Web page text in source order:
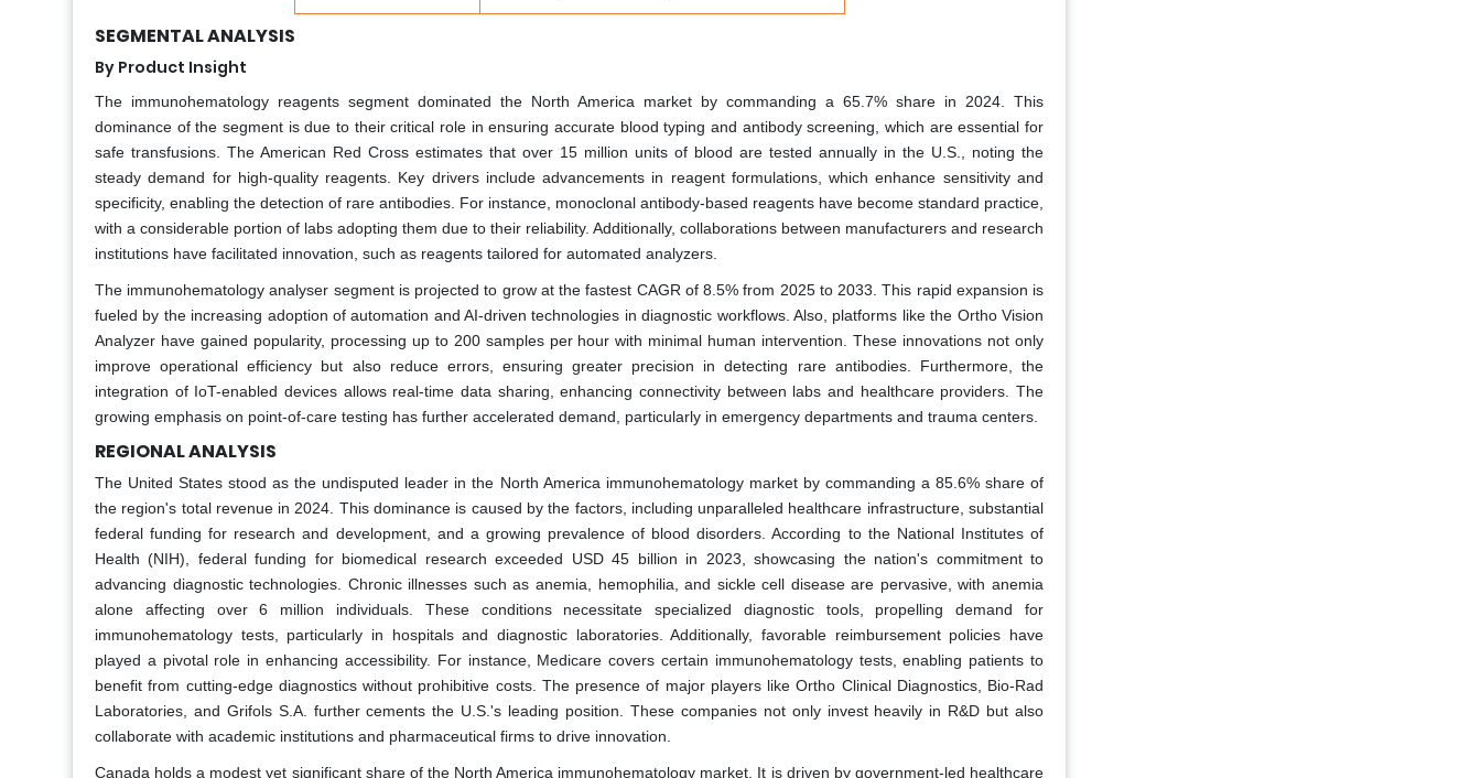
SEGMENTAL ANALYSIS
By Product Insight
The immunohematology reagents segment dominated the North America market by commanding a 65.7% share in 2024. This
dominance of the segment is due to their critical role in ensuring accurate blood typing and antibody screening, which are essential for
safe transfusions. The American Red Cross estimates that over 15 million units of blood are tested annually in the U.S., noting the
steady demand for high-quality reagents. Key drivers include advancements in reagent formulations, which enhance sensitivity and
specificity, enabling the detection of rare antibodies. For instance, monoclonal antibody-based reagents have become standard practice,
with a considerable portion of labs adopting them due to their reliability. Additionally, collaborations between manufacturers and research
institutions have facilitated innovation, such as reagents tailored for automated analyzers.
The immunohematology analyser segment is projected to grow at the fastest CAGR of 8.5% from 2025 to 2033. This rapid expansion is
fueled by the increasing adoption of automation and AI-driven technologies in diagnostic workflows. Also, platforms like the Ortho Vision
Analyzer have gained popularity, processing up to 200 samples per hour with minimal human intervention. These innovations not only
improve operational efficiency but also reduce errors, ensuring greater precision in detecting rare antibodies. Furthermore, the
integration of IoT-enabled devices allows real-time data sharing, enhancing connectivity between labs and healthcare providers. The
growing emphasis on point-of-care testing has further accelerated demand, particularly in emergency departments and trauma centers.
REGIONAL ANALYSIS
The United States stood as the undisputed leader in the North America immunohematology market by commanding a 85.6% share of
the region's total revenue in 2024. This dominance is caused by the factors, including unparalleled healthcare infrastructure, substantial
federal funding for research and development, and a growing prevalence of blood disorders. According to the National Institutes of
Health (NIH), federal funding for biomedical research exceeded USD 45 billion in 2023, showcasing the nation's commitment to
advancing diagnostic technologies. Chronic illnesses such as anemia, hemophilia, and sickle cell disease are pervasive, with anemia
alone affecting over 6 million individuals. These conditions necessitate specialized diagnostic tools, propelling demand for
immunohematology tests, particularly in hospitals and diagnostic laboratories. Additionally, favorable reimbursement policies have
played a pivotal role in enhancing accessibility. For instance, Medicare covers certain immunohematology tests, enabling patients to
benefit from cutting-edge diagnostics without prohibitive costs. The presence of major players like Ortho Clinical Diagnostics, Bio-Rad
Laboratories, and Grifols S.A. further cements the U.S.'s leading position. These companies not only invest heavily in R&D but also
collaborate with academic institutions and pharmaceutical firms to drive innovation.
Canada holds a modest yet significant share of the North America immunohematology market. It is driven by government-led healthcare